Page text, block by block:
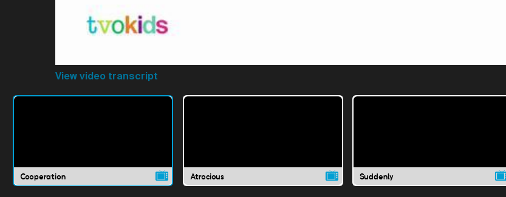
View video transcript
Cooperation Atrocious Suddenly